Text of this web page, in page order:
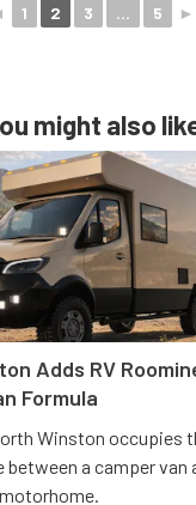
1 2 3 ... 5 ►
might also
Adds RV
Formula
Winston occupies
between a camper van